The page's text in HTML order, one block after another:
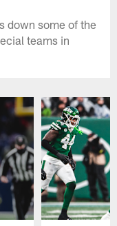
down some of the
teams in